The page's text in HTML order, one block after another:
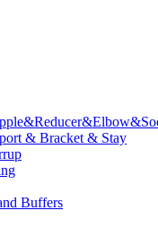
& Bracket & Stay
Buffers